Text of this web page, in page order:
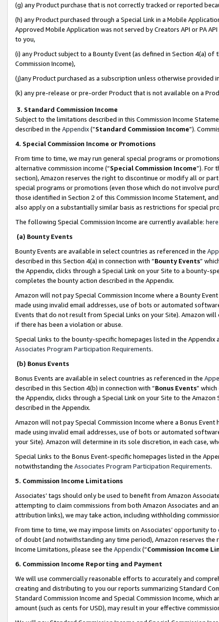
(g) any Product purchase that is not correctly tracked or reported
(h) any Product purchased through a Special Link in a Mobile
Approved Mobile Application was not served by Creators API or PA
to you,
(i) any Product subject to a Bounty Event (as defined in Section 4(a)
Commission Income),
(j)any Product purchased as a subscription unless otherwise provided
(k) any pre-release or pre-order Product that is not available on a
3. Standard Commission Income
Subject to the limitations described in this Commission Income
described in the Appendix(”Standard Commission Income”).
4. Special Commission Income or Promotions
From time to time, we may run general special programs or
alternative commission income (“Special Commission Income”). For
section), Amazon reserves the right to discontinue or modify all or
special programs or promotions (even those which do not involve
those identified in Section 2 of this Commission Income Statement,
also apply on a substantially similar basis as restrictions for special
The following Special Commission Income are currently available: here
(a) Bounty Events
Bounty Events are available in select countries as referenced in the
described in this Section 4(a) in connection with “Bounty Events”
the Appendix, clicks through a Special Link on your Site to a bounty-
completes the bounty action described in the Appendix.
Amazon will not pay Special Commission Income where a Bounty
made using invalid email addresses, use of bots or automated
Events that do not result from Special Links on your Site). Amazon
if there has been a violation or abuse.
Special Links to the bounty-specific homepages listed in the
Associates Program Participation Requirements.
(b) Bonus Events
Bonus Events are available in select countries as referenced in the
described in this Section 4(b) in connection with “Bonus Events”
the Appendix, clicks through a Special Link on your Site to the
described in the Appendix.
Amazon will not pay Special Commission Income where a Bonus
made using invalid email addresses, use of bots or automated
your Site). Amazon will determine in its sole discretion, in each case,
Special Links to the Bonus Event-specific homepages listed in the
notwithstanding the Associates Program Participation Requirements.
5. Commission Income Limitations
Associates’ tags should only be used to benefit from Amazon
attempting to claim commissions from both Amazon Associates and
attribution links), we may take action, including withholding
From time to time, we may impose limits on Associates’ opportunity
of doubt (and notwithstanding any time period), Amazon reserves
Income Limitations, please see the Appendix(“Commission Income
6. Commission Income Reporting and Payment
We will use commercially reasonable efforts to accurately and
creating and distributing to you our reports summarizing Standard
Standard Commission Income and Special Commission Income,
amount (such as cents for USD), may result in your effective